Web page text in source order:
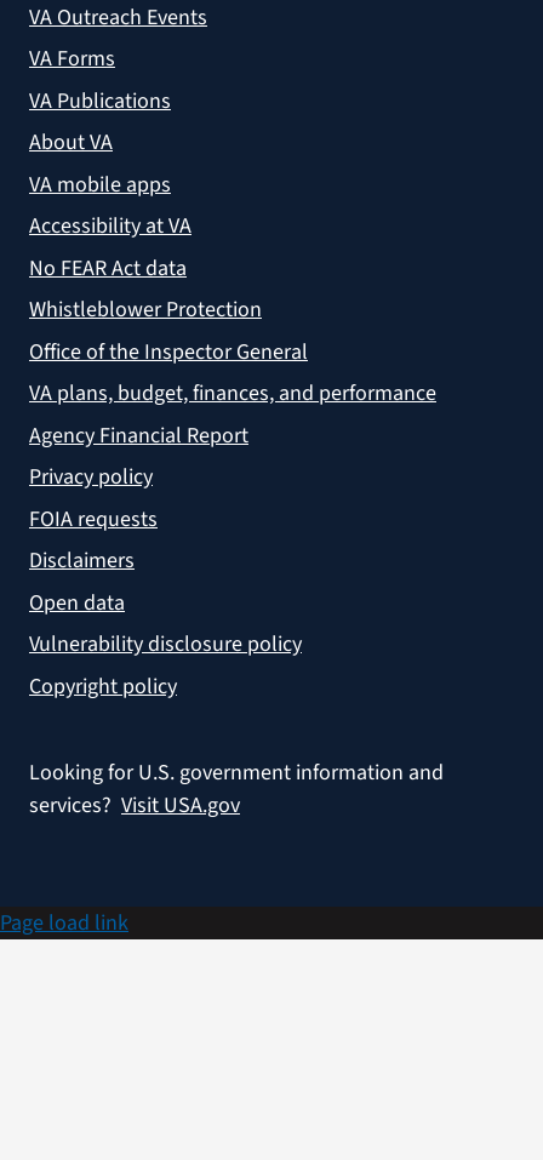
VA Outreach Events
VA Forms
VA Publications
About VA
VA mobile apps
Accessibility at VA
No FEAR Act data
Whistleblower Protection
Office of the Inspector General
VA plans, budget, finances, and performance
Agency Financial Report
Privacy policy
FOIA requests
Disclaimers
Open data
Vulnerability disclosure policy
Copyright policy
Looking for U.S. government information and
services? Visit USA.gov
Page load link